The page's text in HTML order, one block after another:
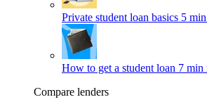
Private student loan basics 5
How to get a student loan 7 min
Compare lenders